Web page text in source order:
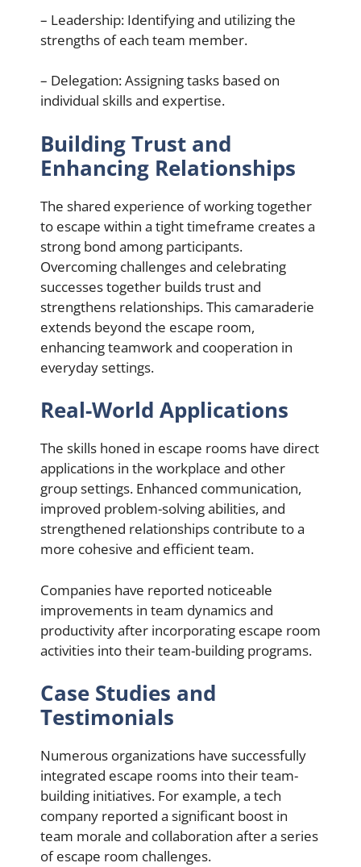
– Leadership: Identifying and utilizing the
strengths of each team member.
– Delegation: Assigning tasks based on
individual skills and expertise.
Building Trust and
Enhancing Relationships
The shared experience of working together
to escape within a tight timeframe creates a
strong bond among participants.
Overcoming challenges and celebrating
successes together builds trust and
strengthens relationships. This camaraderie
extends beyond the escape room,
enhancing teamwork and cooperation in
everyday settings.
Real-World Applications
The skills honed in escape rooms have direct
applications in the workplace and other
group settings. Enhanced communication,
improved problem-solving abilities, and
strengthened relationships contribute to a
more cohesive and efficient team.
Companies have reported noticeable
improvements in team dynamics and
productivity after incorporating escape room
activities into their team-building programs.
Case Studies and
Testimonials
Numerous organizations have successfully
integrated escape rooms into their team-
building initiatives. For example, a tech
company reported a significant boost in
team morale and collaboration after a series
of escape room challenges.